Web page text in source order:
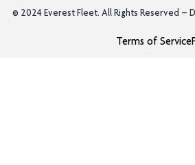
© 2024 Everest Fleet. All Rights Reserved –
Terms of Service